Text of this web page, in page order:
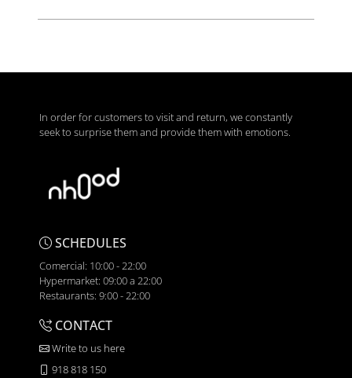
In order for customers to visit and return, we constantly
seek to surprise them and provide them with emotions.
SCHEDULES
Comercial: 10:00 - 22:00
Hypermarket: 09:00 a 22:00
Restaurants: 9:00 - 22:00
CONTACT
Write to us here
918 818 150